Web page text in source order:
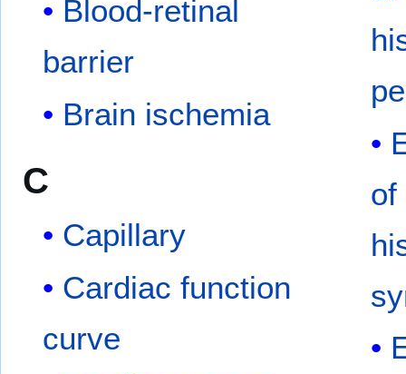
Blood-retinal
barrier
Brain ischemia
C
Capillary
Cardiac function
curve
of